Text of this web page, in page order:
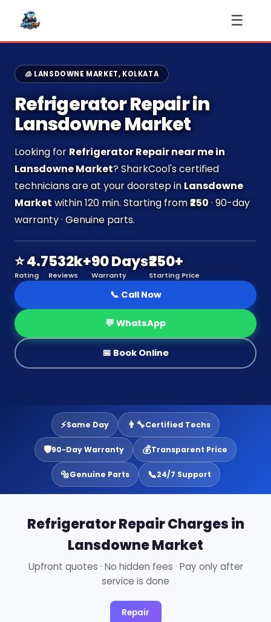
☰
🧊 LANSDOWNE MARKET, KOLKATA
Refrigerator Repair in
Lansdowne Market
Looking forRefrigerator Repair near me in
Lansdowne Market? SharkCool's certified
technicians are at your doorstep inLansdowne
Market within 120 min. Starting from₹250· 90-day
warranty · Genuine parts.
⭐ 4.7
Rating
532k+
Reviews
90 Days
Warranty
₹250+
Starting Price
📞 Call Now
💬 WhatsApp
📅 Book Online
⚡Same Day 👨‍🔧Certified Techs
🛡️90-Day Warranty 💰Transparent Price
🔩Genuine Parts 📞24/7 Support
Refrigerator Repair Charges in
Lansdowne Market
Upfront quotes · No hidden fees · Pay only after
service is done
Repair